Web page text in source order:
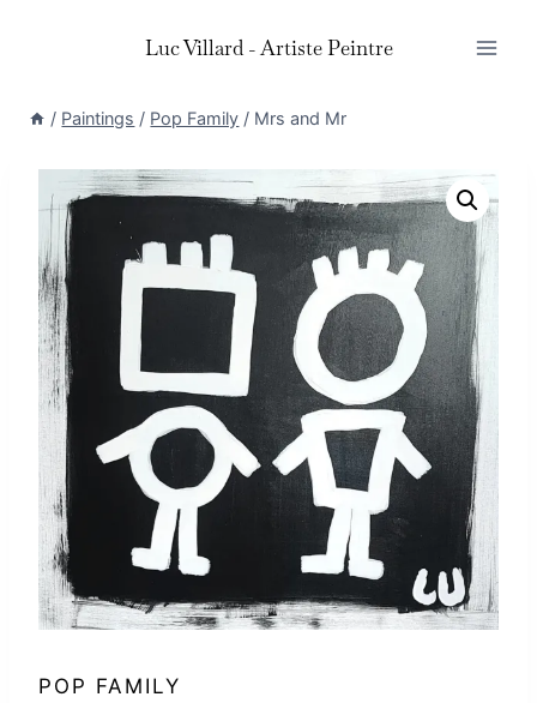
Luc Villard - Artiste Peintre
/ Paintings / Pop Family / Mrs and Mr
POP FAMILY